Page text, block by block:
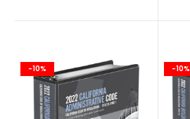
-10% -10%